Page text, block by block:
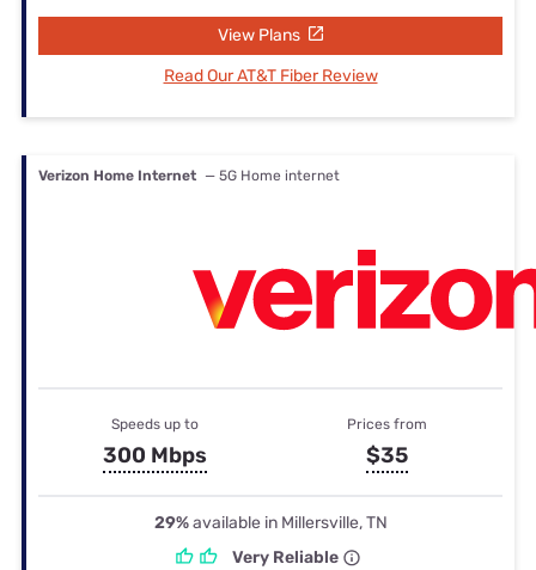
View Plans
Read Our AT&T Fiber Review
Verizon Home Internet — 5G Home internet
Speeds up to
300 Mbps
Prices from
$35
29%available in Millersville, TN
Very Reliable